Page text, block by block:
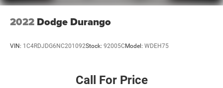
2022 Dodge Durango
VIN: 1C4RDJDG6NC201092Stock: 92005C Model: WDEH75
Call For Price